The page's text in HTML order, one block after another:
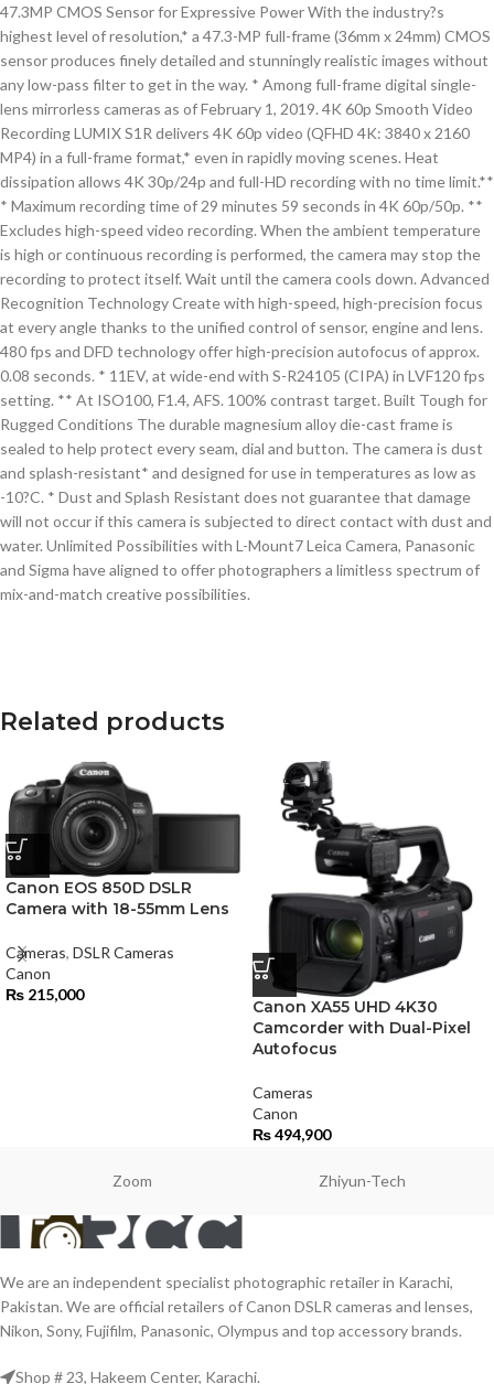
47.3MP CMOS Sensor for Expressive Power With the industry?s
highest level of resolution,* a 47.3-MP full-frame (36mm x 24mm) CMOS
sensor produces finely detailed and stunningly realistic images without
any low-pass filter to get in the way. * Among full-frame digital single-
lens mirrorless cameras as of February 1, 2019. 4K 60p Smooth Video
Recording LUMIX S1R delivers 4K 60p video (QFHD 4K: 3840 x 2160
MP4) in a full-frame format,* even in rapidly moving scenes. Heat
dissipation allows 4K 30p/24p and full-HD recording with no time limit.**
* Maximum recording time of 29 minutes 59 seconds in 4K 60p/50p. **
Excludes high-speed video recording. When the ambient temperature
is high or continuous recording is performed, the camera may stop the
recording to protect itself. Wait until the camera cools down. Advanced
Recognition Technology Create with high-speed, high-precision focus
at every angle thanks to the unified control of sensor, engine and lens.
480 fps and DFD technology offer high-precision autofocus of approx.
0.08 seconds. * 11EV, at wide-end with S-R24105 (CIPA) in LVF120 fps
setting. ** At ISO100, F1.4, AFS. 100% contrast target. Built Tough for
Rugged Conditions The durable magnesium alloy die-cast frame is
sealed to help protect every seam, dial and button. The camera is dust
and splash-resistant* and designed for use in temperatures as low as
-10?C. * Dust and Splash Resistant does not guarantee that damage
will not occur if this camera is subjected to direct contact with dust and
water. Unlimited Possibilities with L-Mount7 Leica Camera, Panasonic
and Sigma have aligned to offer photographers a limitless spectrum of
mix-and-match creative possibilities.
Related products
Canon EOS 850D DSLR
Camera with 18-55mm Lens
Cameras, DSLR Cameras
Canon
₨ 215,000
Canon XA55 UHD 4K30
Camcorder with Dual-Pixel
Autofocus
Cameras
Canon
₨494,900
Zoom Zhiyun-Tech
We are an independent specialist photographic retailer in Karachi,
Pakistan. We are official retailers of Canon DSLR cameras and lenses,
Nikon, Sony, Fujifilm, Panasonic, Olympus and top accessory brands.
Shop # 23, Hakeem Center, Karachi.